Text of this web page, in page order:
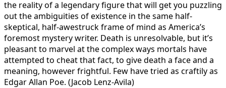
the reality of a legendary figure that will get you puzzling
out the ambiguities of existence in the same half-
skeptical, half-awestruck frame of mind as America’s
foremost mystery writer. Death is unresolvable, but it’s
pleasant to marvel at the complex ways mortals have
attempted to cheat that fact, to give death a face and a
meaning, however frightful. Few have tried as craftily as
Edgar Allan Poe. (Jacob Lenz-Avila)